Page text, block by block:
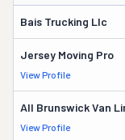
Bais Trucking Llc
Jersey Moving Pro
View Profile
All Brunswick Van
View Profile